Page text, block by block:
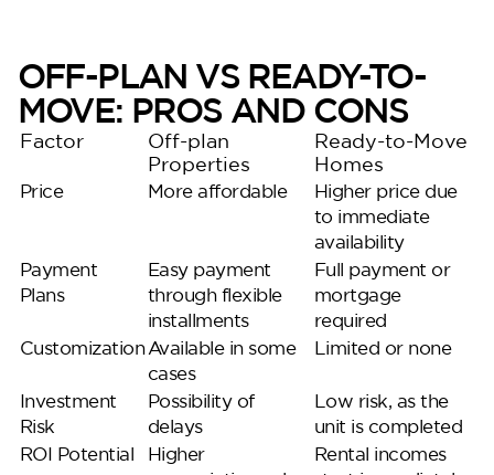
OFF-PLAN VS READY-TO-
MOVE: PROS AND CONS
Factor
Off-plan
Properties
Ready-to-Move
Homes
Price More affordable
Higher price due
to immediate
availability
Payment
Plans
Easy payment
through flexible
installments
Full payment or
mortgage
required
Customization Available in some
cases
Limited or none
Investment
Risk
Possibility of
delays
Low risk, as the
unit is completed
ROI Potential
Higher
Rental incomes